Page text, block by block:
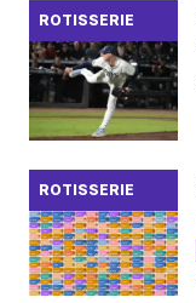
ROTISSERIE
ROTISSERIE